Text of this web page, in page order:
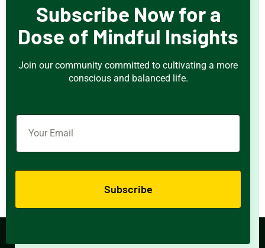
Subscribe Now for a
Dose of Mindful Insights
Join our community committed to cultivating a more
conscious and balanced life.
Subscribe